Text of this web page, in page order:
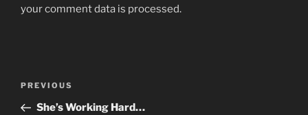
your comment data is processed.
Previous
Post
PREVIOUS
She’s Working Hard…